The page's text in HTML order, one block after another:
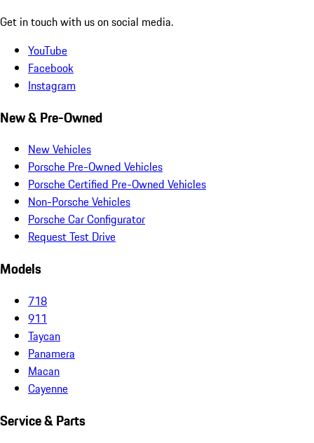
Get in touch with us on social media.
YouTube
Facebook
Instagram
New & Pre-Owned
New Vehicles
Porsche Pre-Owned Vehicles
Porsche Certified Pre-Owned Vehicles
Non-Porsche Vehicles
Porsche Car Configurator
Request Test Drive
Models
718
911
Taycan
Panamera
Macan
Cayenne
Service & Parts